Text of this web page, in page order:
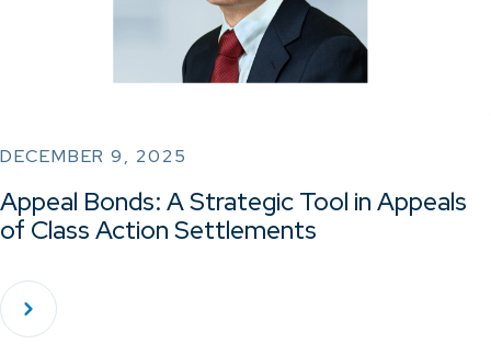
DECEMBER 9, 2025
Appeal Bonds: A Strategic Tool in Appeals
of Class Action Settlements